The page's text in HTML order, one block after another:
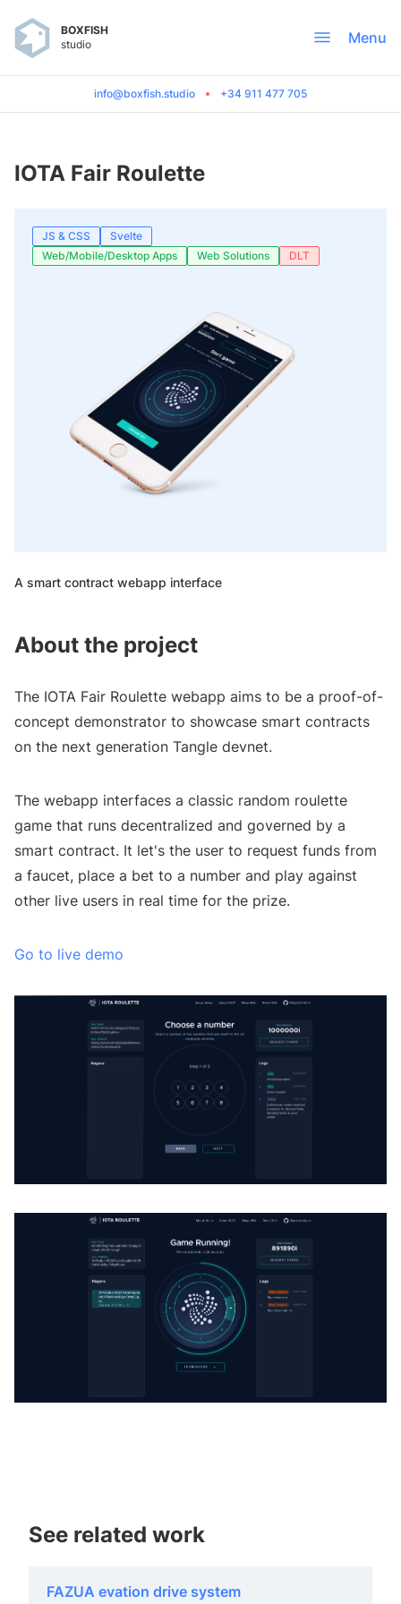
BOXFISH
studio
Menu
info@boxfish.studio +34 911 477 705
IOTA Fair Roulette
JS & CSS
Svelte
Web/Mobile/Desktop Apps
Web Solutions DLT
A smart contract webapp interface
About the project
The IOTA Fair Roulette webapp aims to be a proof-of-
concept demonstrator to showcase smart contracts
on the next generation Tangle devnet.
The webapp interfaces a classic random roulette
game that runs decentralized and governed by a
smart contract. It let's the user to request funds from
a faucet, place a bet to a number and play against
other live users in real time for the prize.
Go to live demo
See related work
FAZUA evation drive system